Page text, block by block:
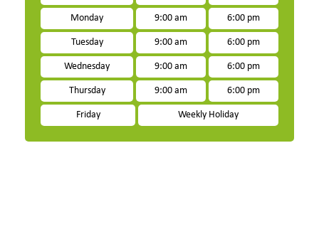
Monday 9:00 am 6:00 pm
Tuesday 9:00 am 6:00 pm
Wednesday 9:00 am 6:00 pm
Thursday 9:00 am 6:00 pm
Friday Weekly Holiday